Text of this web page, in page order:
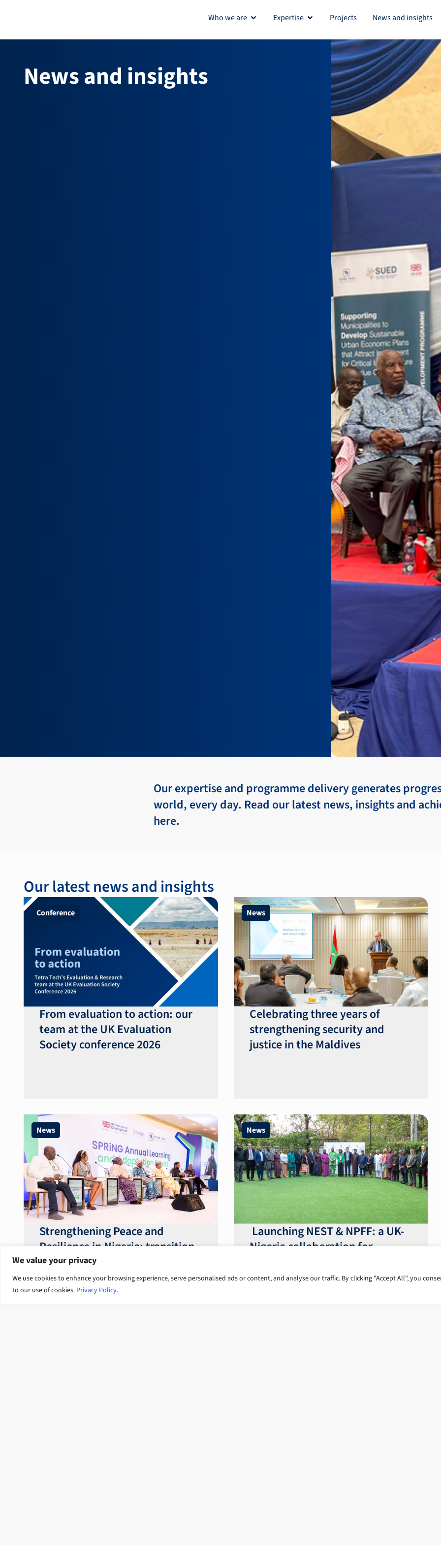
We value your privacy
We use cookies to enhance your browsing experience, serve personalised ads or content, and analyse our traffic. By clicking "Accept All", you
to our use of cookies. Privacy Policy.
content
Who we are Open Who we are
Expertise Open Expertise
Projects News and insights
News and insights
Our expertise and programme delivery generates
world, every day. Read our latest news, insights and
here.
Our latest news and insights
Conference
From evaluation to action: our
team at the UK Evaluation
Society conference 2026
News
Celebrating three years of
strengthening security and
justice in the Maldives
News
Strengthening Peace and
Resilience in Nigeria: transition
from talk to systemic action
News
Launching NEST & NPFF: a UK-
Nigeria collaboration for
reform